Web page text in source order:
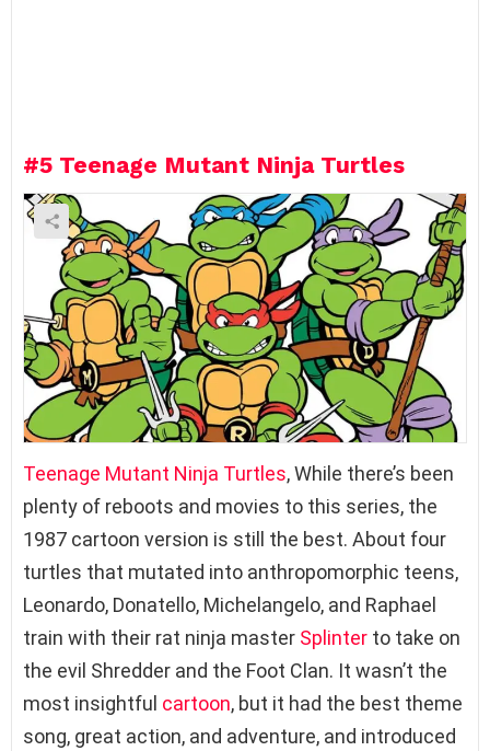
e
l
y
#5 Teenage Mutant Ninja Turtles
Teenage Mutant Ninja Turtles, While there’s been
plenty of reboots and movies to this series, the
1987 cartoon version is still the best. About four
turtles that mutated into anthropomorphic teens,
Leonardo, Donatello, Michelangelo, and Raphael
train with their rat ninja master Splinter to take on
the evil Shredder and the Foot Clan. It wasn’t the
most insightful cartoon, but it had the best theme
song, great action, and adventure, and introduced